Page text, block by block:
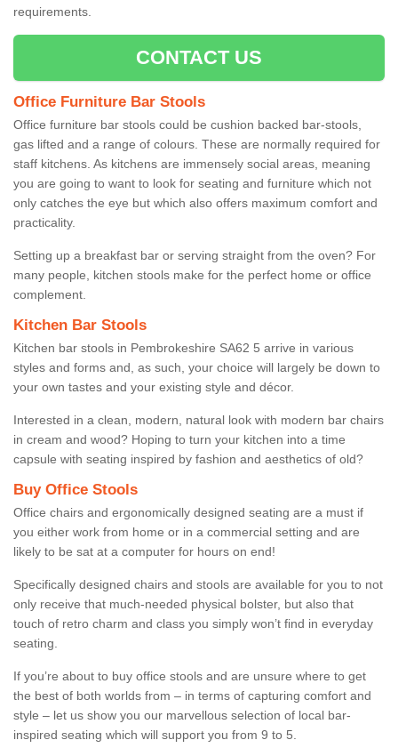
requirements.
CONTACT US
Office Furniture Bar Stools
Office furniture bar stools could be cushion backed bar-stools,
gas lifted and a range of colours. These are normally required for
staff kitchens. As kitchens are immensely social areas, meaning
you are going to want to look for seating and furniture which not
only catches the eye but which also offers maximum comfort and
practicality.
Setting up a breakfast bar or serving straight from the oven? For
many people, kitchen stools make for the perfect home or office
complement.
Kitchen Bar Stools
Kitchen bar stools in Pembrokeshire SA62 5 arrive in various
styles and forms and, as such, your choice will largely be down to
your own tastes and your existing style and décor.
Interested in a clean, modern, natural look with modern bar chairs
in cream and wood? Hoping to turn your kitchen into a time
capsule with seating inspired by fashion and aesthetics of old?
Buy Office Stools
Office chairs and ergonomically designed seating are a must if
you either work from home or in a commercial setting and are
likely to be sat at a computer for hours on end!
Specifically designed chairs and stools are available for you to not
only receive that much-needed physical bolster, but also that
touch of retro charm and class you simply won’t find in everyday
seating.
If you’re about to buy office stools and are unsure where to get
the best of both worlds from – in terms of capturing comfort and
style – let us show you our marvellous selection of local bar-
inspired seating which will support you from 9 to 5.